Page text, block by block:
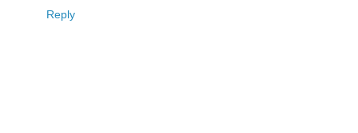
Reply